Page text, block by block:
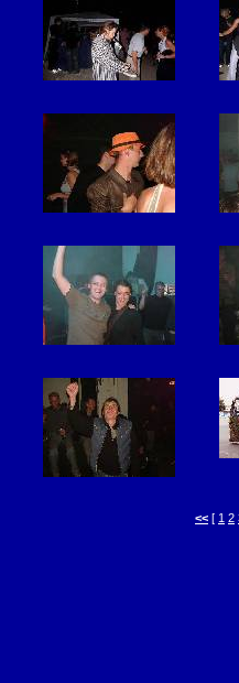
<< [ 1 2